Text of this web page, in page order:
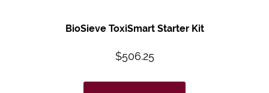
BioSieve ToxiSmart Starter Kit
$506.25